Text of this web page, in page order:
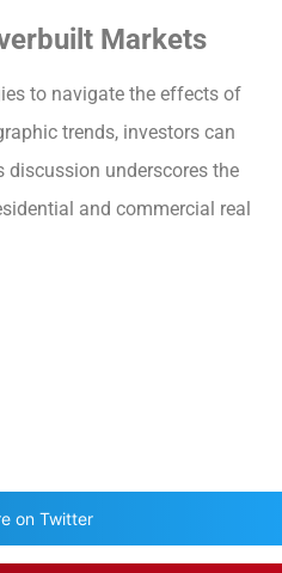
Markets
to navigate the effects of
trends, investors can
underscores the
and commercial real
on Twitter